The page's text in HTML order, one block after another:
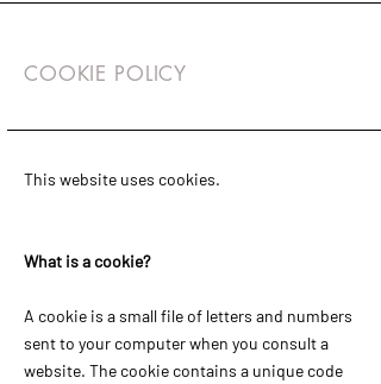
COOKIE POLICY
This website uses cookies.
What is a cookie?
A cookie is a small file of letters and numbers
sent to your computer when you consult a
website. The cookie contains a unique code